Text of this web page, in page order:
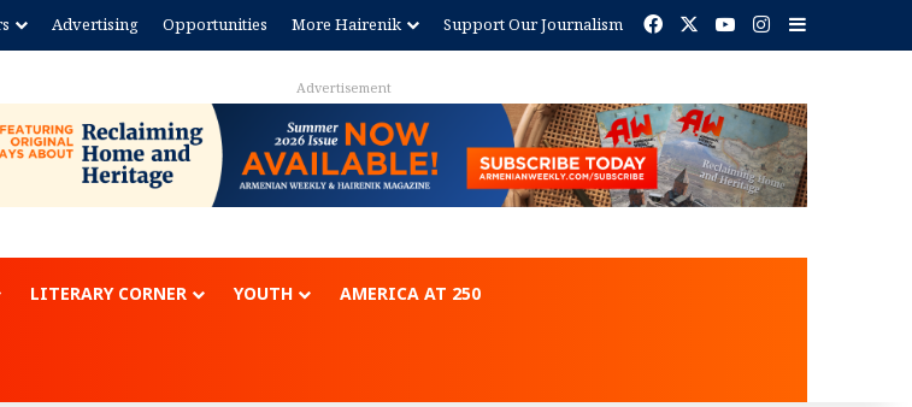
Advertising Opportunities More Hairenik Support Our Journalism Facebook YouTubeInstagram
Advertisement
LITERARY CORNER YOUTH AMERICA AT 250